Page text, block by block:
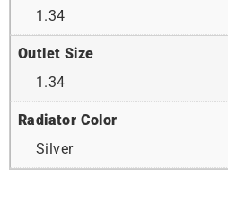
1.34
Outlet Size
1.34
Radiator Color
Silver